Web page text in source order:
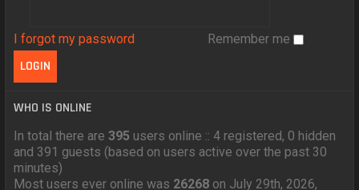
I forgot my password Remember me
WHO IS ONLINE
In total there are395 users online :: 4 registered, 0 hidden
and 391 guests (based on users active over the past 30
minutes)
Most users ever online was 26268 on July 29th, 2026,